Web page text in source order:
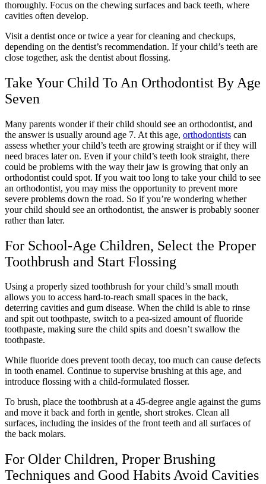
thoroughly. Focus on the chewing surfaces and back teeth, where
cavities often develop.
Visit a dentist once or twice a year for cleaning and checkups,
depending on the dentist’s recommendation. If your child’s teeth are
close together, ask the dentist about flossing.
Take Your Child To An Orthodontist By Age
Seven
Many parents wonder if their child should see an orthodontist, and
the answer is usually around age 7. At this age, orthodontists can
assess whether your child’s teeth are growing straight or if they will
need braces later on. Even if your child’s teeth look straight, there
could be problems with the way their jaw is growing that only an
orthodontist could spot. If you wait too long to take your child to see
an orthodontist, you may miss the opportunity to prevent more
severe problems down the road. So if you’re wondering whether
your child should see an orthodontist, the answer is probably sooner
rather than later.
For School-Age Children, Select the Proper
Toothbrush and Start Flossing
Using a properly sized toothbrush for your child’s small mouth
allows you to access hard-to-reach small spaces in the back,
deterring cavities and gum disease. When the child is able to rinse
and spit out toothpaste, switch to a pea-sized amount of fluoride
toothpaste, making sure the child spits and doesn’t swallow the
toothpaste.
While fluoride does prevent tooth decay, too much can cause defects
in tooth enamel. Continue to supervise brushing at this age, and
introduce flossing with a child-formulated flosser.
To brush, place the toothbrush at a 45-degree angle against the gums
and move it back and forth in gentle, short strokes. Clean all
surfaces, including the insides of the front teeth and all surfaces of
the back molars.
For Older Children, Proper Brushing
Techniques and Good Habits Avoid Cavities